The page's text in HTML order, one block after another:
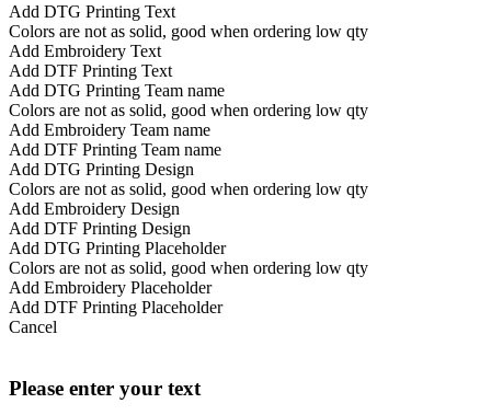
Add DTG Printing Text
Colors are not as solid, good when ordering low qty
Add Embroidery Text
Add DTF Printing Text
Add DTG Printing Team name
Colors are not as solid, good when ordering low qty
Add Embroidery Team name
Add DTF Printing Team name
Add DTG Printing Design
Colors are not as solid, good when ordering low qty
Add Embroidery Design
Add DTF Printing Design
Add DTG Printing Placeholder
Colors are not as solid, good when ordering low qty
Add Embroidery Placeholder
Add DTF Printing Placeholder
Cancel
Please enter your text